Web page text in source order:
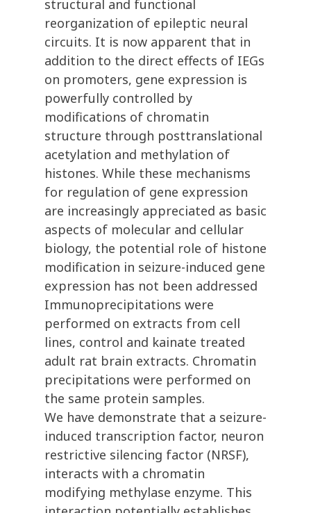
structural and functional
reorganization of epileptic neural
circuits. It is now apparent that in
addition to the direct effects of IEGs
on promoters, gene expression is
powerfully controlled by
modifications of chromatin
structure through posttranslational
acetylation and methylation of
histones. While these mechanisms
for regulation of gene expression
are increasingly appreciated as basic
aspects of molecular and cellular
biology, the potential role of histone
modification in seizure-induced gene
expression has not been addressed
Immunoprecipitations were
performed on extracts from cell
lines, control and kainate treated
adult rat brain extracts. Chromatin
precipitations were performed on
the same protein samples.
We have demonstrate that a seizure-
induced transcription factor, neuron
restrictive silencing factor (NRSF),
interacts with a chromatin
modifying methylase enzyme. This